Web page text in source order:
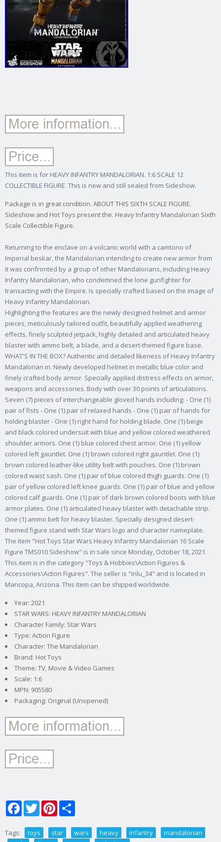
This item is for HEAVY INFANTRY MANDALORIAN. 1:6 SCALE 12
COLLECTIBLE FIGURE. This is new and still sealed from Sideshow.
Package is in great condition. ABOUT THIS SIXTH SCALE FIGURE.
Sideshow and Hot Toys present the. Heavy Infantry Mandalorian Sixth
Scale Collectible Figure.
Returning to the enclave on a volcanic world with a camtono of
Imperial beskar, the Mandalorian intending to create new armor from
it was confronted by a group of other Mandalorians, including Heavy
Infantry Mandalorian, who condemned the lone gunfighter for
transacting with the Empire. Is specially crafted based on the image of
Heavy Infantry Mandalorian.
Highlighting the features are the newly designed helmet and armor
pieces, meticulously tailored outfit, beautifully applied weathering
effects, finely sculpted jetpack, highly detailed and articulated heavy
blaster with ammo belt, a blade, and a desert-themed figure base.
WHAT'S IN THE BOX? Authentic and detailed likeness of Heavy Infantry
Mandalorian in. Newly developed helmet in metallic blue color and
finely crafted body armor. Specially applied distress effects on armor,
weapons and accessories. Body with over 30 points of articulations.
Seven (7) pieces of interchangeable gloved hands including: - One (1)
pair of fists - One (1) pair of relaxed hands - One (1) pair of hands for
holding blaster - One (1) right hand for holding blade. One (1) beige
and black colored undersuit with blue and yellow colored weathered
shoulder armors. One (1) blue colored chest armor. One (1) yellow
colored left gauntlet. One (1) brown colored right gauntlet. One (1)
brown colored leather-like utility belt with pouches. One (1) brown
colored waist sash. One (1) pair of blue colored thigh guards. One (1)
pair of yellow colored left knee guards. One (1) pair of blue and yellow
colored calf guards. One (1) pair of dark brown colored boots with blue
armor plates. One (1) articulated heavy blaster with detachable strip.
One (1) ammo belt for heavy blaster. Specially designed desert-
themed figure stand with Star Wars logo and character nameplate.
The item "Hot Toys Star Wars Heavy Infantry Mandalorian 16 Scale
Figure TMS010 Sideshow" is in sale since Monday, October 18, 2021.
This item is in the category "Toys & Hobbies\Action Figures &
Accessories\Action Figures". The seller is "inlu_34" and is located in
Maricopa, Arizona. This item can be shipped worldwide.
Year: 2021
STAR WARS: HEAVY INFANTRY MANDALORIAN
Character Family: Star Wars
Type: Action Figure
Character: The Mandalorian
Brand: Hot Toys
Theme: TV, Movie & Video Games
Scale: 1:6
MPN: 905580
Packaging: Original (Unopened)
FacebookTwitterPinterest
Tags: toys star wars heavy infantry
mandalorian